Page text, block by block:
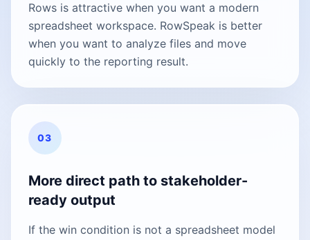
Rows is attractive when you want a modern
spreadsheet workspace. RowSpeak is better
when you want to analyze files and move
quickly to the reporting result.
03
More direct path to stakeholder-
ready output
If the win condition is not a spreadsheet model